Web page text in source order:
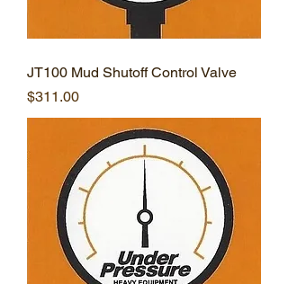
JT100 Mud Shutoff Control Valve
Price
$311.00